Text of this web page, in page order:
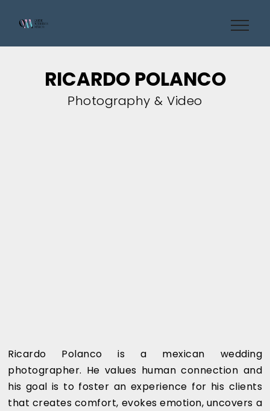
RICARDO POLANCO
Photography & Video
Ricardo Polanco is a mexican wedding
photographer. He values human connection and
his goal is to foster an experience for his clients
that creates comfort, evokes emotion, uncovers a